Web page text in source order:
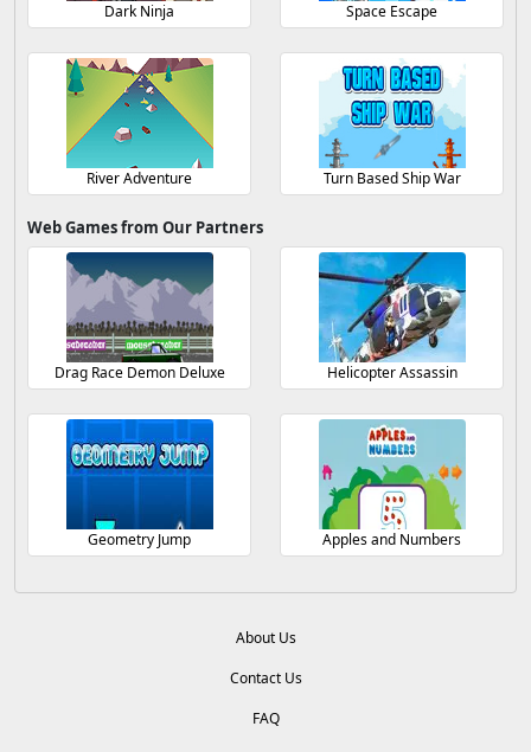
Dark Ninja Space Escape
River Adventure Turn Based Ship War
Web Games from Our Partners
Drag Race Demon Deluxe Helicopter Assassin
Geometry Jump Apples and Numbers
About Us
Contact Us
FAQ